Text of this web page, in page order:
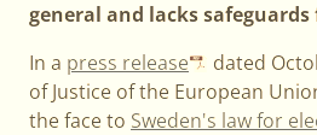
general and lacks
In a press release
dated
of Justice of the European
the face to Sweden's law for